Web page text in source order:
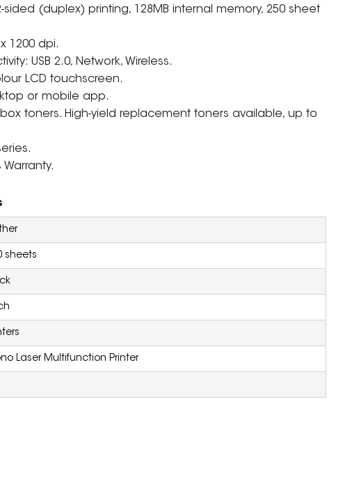
sided (duplex) printing, 128MB internal memory, 250 sheet
1200 dpi.
USB 2.0, Network, Wireless.
LCD touchscreen.
or mobile app.
toners. High-yield replacement toners available, up to
Warranty.
sheets
Laser Multifunction Printer